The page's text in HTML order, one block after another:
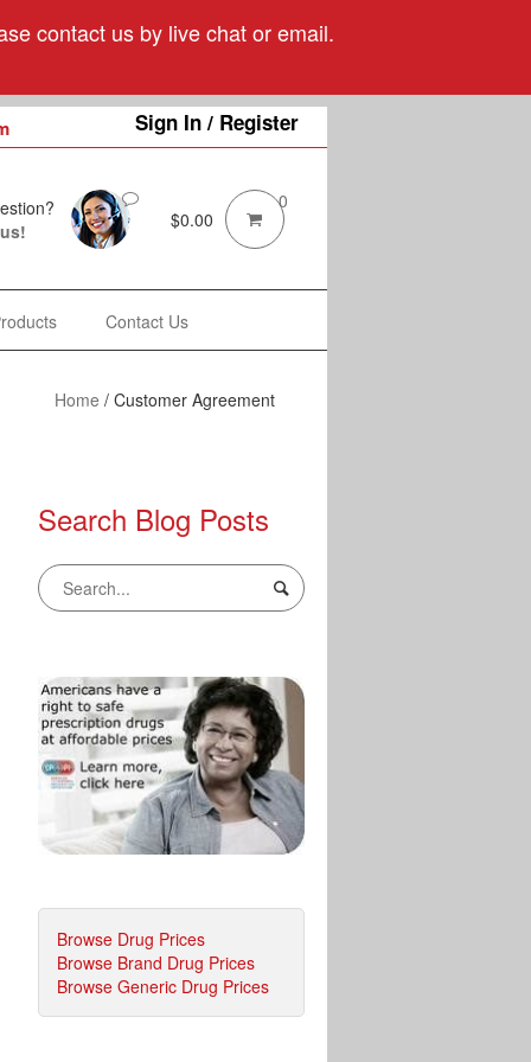
contact us by live chat or email.
Sign In / Register
$0.00
0
Contact Us
Home / Customer Agreement
Search Blog Posts
Browse Drug Prices
Browse Brand Drug Prices
Browse Generic Drug Prices